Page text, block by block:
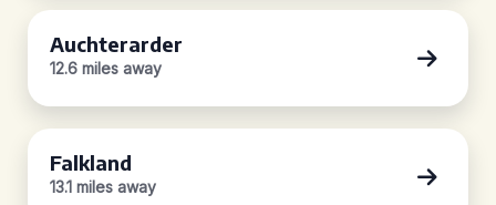
Auchterarder
12.6 miles away
Falkland
13.1 miles away